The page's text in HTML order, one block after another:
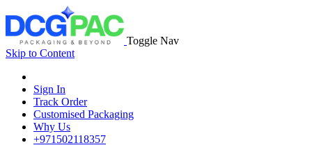
Toggle Nav
Skip to Content
Sign In
Track Order
Customised Packaging
Why Us
+971502118357